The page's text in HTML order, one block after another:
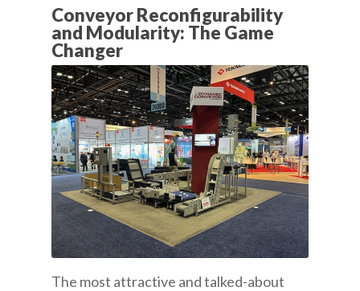
Conveyor Reconfigurability
and Modularity: The Game
Changer
The most attractive and talked-about